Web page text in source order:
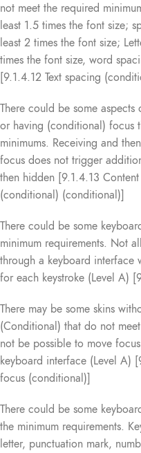
not meet the required
least 1.5 times the font size;
least 2 times the font size;
times the font size, word
[9.1.4.12 Text spacing
There could be some
or having (conditional) focus
minimums. Receiving and
focus does not trigger
then hidden [9.1.4.13
(conditional) (conditional)]
There could be some
minimum requirements. Not
through a keyboard interface
for each keystroke (Level A)
There may be some skins
(Conditional) that do not
not be possible to move
keyboard interface (Level A)
focus (conditional)]
There could be some
the minimum requirements.
letter, punctuation mark,